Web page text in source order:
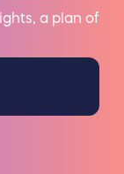
a plan of